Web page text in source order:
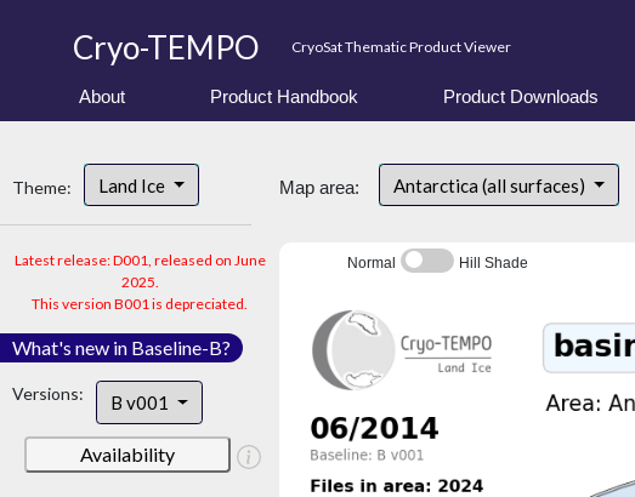
Cryo-TEMPO CryoSat Thematic Product Viewer
About Product Handbook Product Downloads
Theme: Land Ice
Latest release: D001, released on June
2025.
This version B001 is depreciated.
What's new in Baseline-B?
Versions: B v001
Availability
Map area: Antarctica (all surfaces)
Normal Hill Shade